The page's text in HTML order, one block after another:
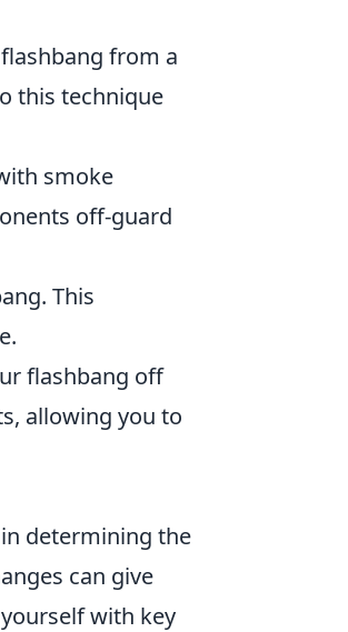
from a
this technique
smoke
off-guard
This
flashbang off
allowing you to
determining the
can give
with key